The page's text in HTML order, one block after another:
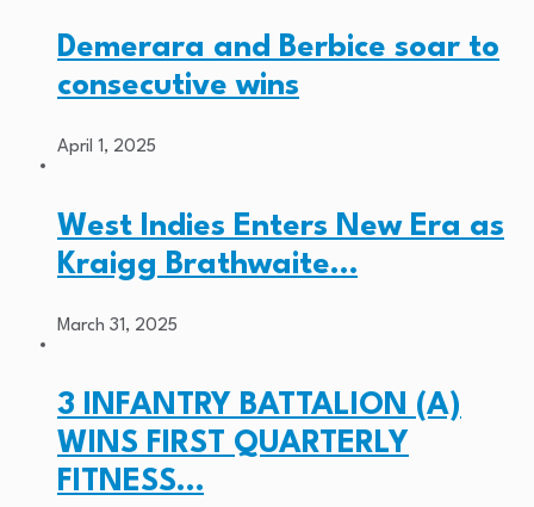
Demerara and Berbice soar to
consecutive wins
April 1, 2025
West Indies Enters New Era as
Kraigg Brathwaite…
March 31, 2025
3 INFANTRY BATTALION (A)
WINS FIRST QUARTERLY
FITNESS…